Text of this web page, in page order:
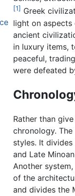
[1] Greek
light on aspects
ancient
in luxury items,
peaceful,
were defeated
Rather than
chronology.
styles. It
and Late
Another
of the
and divides the